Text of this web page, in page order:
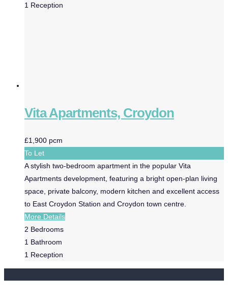
1 Reception
Vita Apartments, Croydon
£1,900 pcm
To Let
A stylish two-bedroom apartment in the popular Vita
Apartments development, featuring a bright open-plan living
space, private balcony, modern kitchen and excellent access
to East Croydon Station and Croydon town centre.
More Details
2 Bedrooms
1 Bathroom
1 Reception